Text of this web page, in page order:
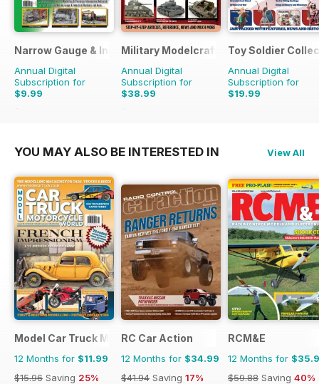
Narrow Gauge & Industrial Railway Modelling Review
Annual Digital
Subscription for
$9.99
$15.96
Military Modelcraft International
Annual Digital
Subscription for
$38.99
$47.88
Toy Soldier
Annual Digital
Subscription for
$19.99
YOU MAY ALSO BE INTERESTED IN View All
Model Car Truck Motorcycles World
12 Months for $11.99
$15.96 Saving 25%
RC Car Action
12 Months for $34.99
$41.94 Saving 17%
RCM&E
12 Months for
$59.88 Saving 40%